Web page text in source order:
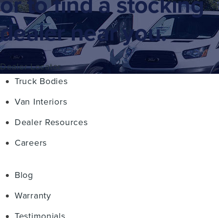
dealer near you.
Dealer Locator
Truck Bodies
Van Interiors
Dealer Resources
Careers
Blog
Warranty